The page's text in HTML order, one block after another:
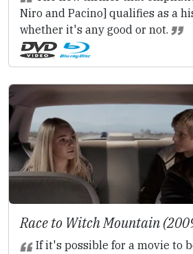
Niro and Pacino] qualifies as a
whether it's any good or not.
Race to Witch Mountain
If it's possible for a movie to